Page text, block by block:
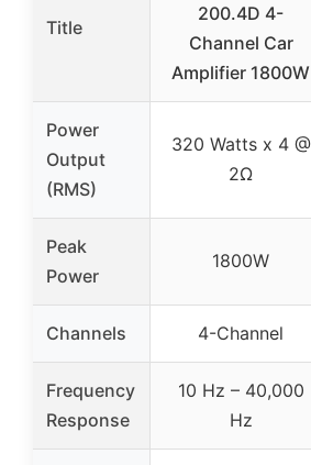
Title
200.4D 4-
Channel Car
Amplifier 1800W
Power
Output
(RMS)
320 Watts x 4 @
2Ω
Peak
Power
1800W
Channels 4-Channel
Frequency
Response
10 Hz – 40,000
Hz